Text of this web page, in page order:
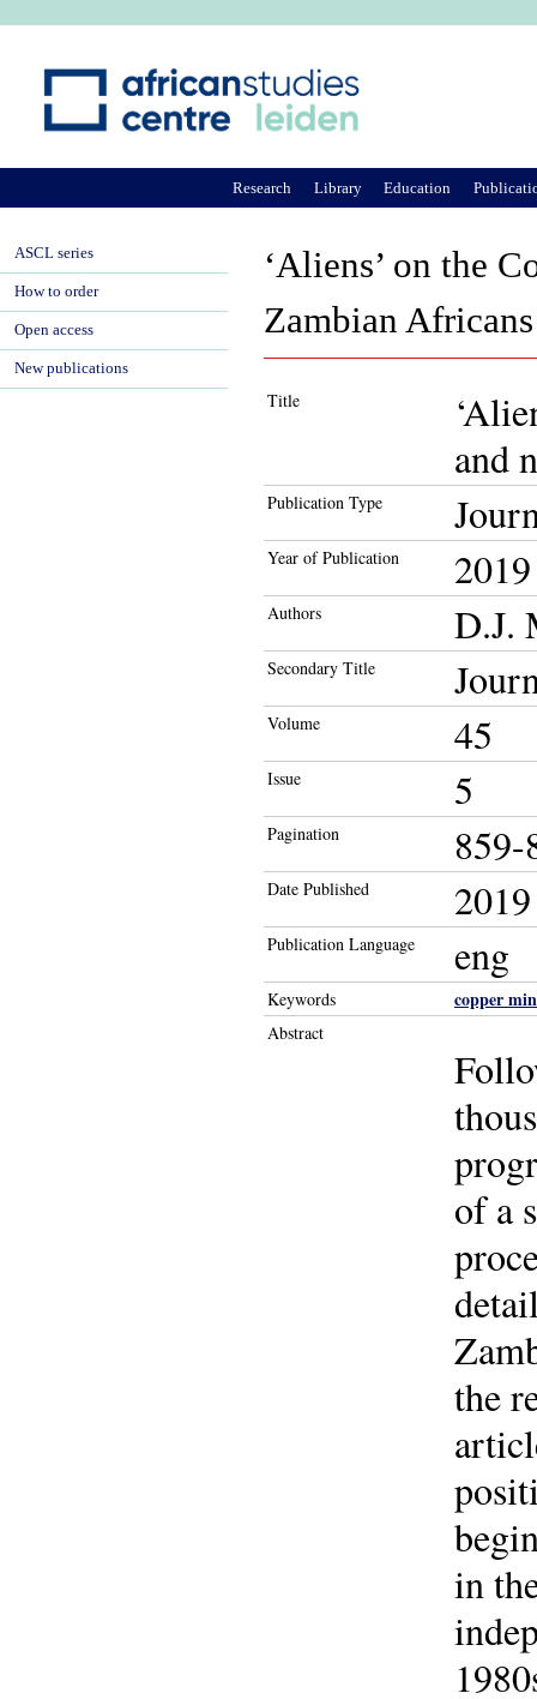
‘Aliens’ on the
Zambian
Title
and
Publication Type
Year of Publication 2019
Authors D.J.
Secondary Title
Volume 45
Issue 5
Pagination 859-
Date Published 2019
Publication Language eng
Keywords copper
Abstract
of a
the
in
Research Library Education
ASCL series
How to order
Open access
New publications